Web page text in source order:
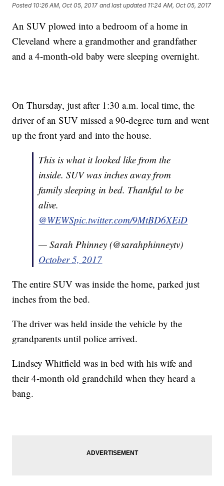
Posted 10:26 AM, Oct 05, 2017 and last updated 11:24 AM, Oct 05, 2017
An SUV plowed into a bedroom of a home in
Cleveland where a grandmother and grandfather
and a 4-month-old baby were sleeping overnight.
On Thursday, just after 1:30 a.m. local time, the
driver of an SUV missed a 90-degree turn and went
up the front yard and into the house.
This is what it looked like from the
inside. SUV was inches away from
family sleeping in bed. Thankful to be
alive.
@WEWSpic.twitter.com/9MtBD6XEiD
— Sarah Phinney (@sarahphinneytv)
October 5, 2017
The entire SUV was inside the home, parked just
inches from the bed.
The driver was held inside the vehicle by the
grandparents until police arrived.
Lindsey Whitfield was in bed with his wife and
their 4-month old grandchild when they heard a
bang.